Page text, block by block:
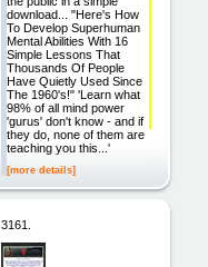
download... "Here's How
To Develop Superhuman
Mental Abilities With 16
Simple Lessons That
Thousands Of People
Have Quietly Used Since
The 1960's!" 'Learn what
98% of all mind power
'gurus' don't know - and if
they do, none of them are
teaching you this...'
[more details]
3161.